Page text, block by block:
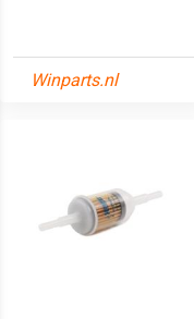
Winparts.nl